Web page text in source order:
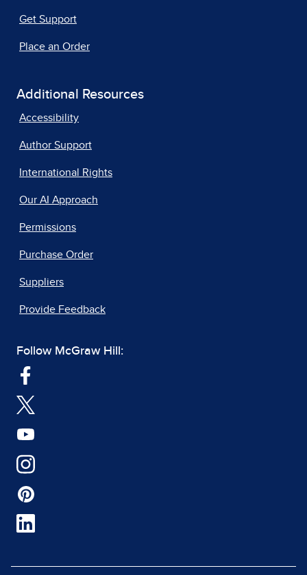
Get Support
Place an Order
Additional Resources
Accessibility
Author Support
International Rights
Our AI Approach
Permissions
Purchase Order
Suppliers
Provide Feedback
Follow McGraw Hill: